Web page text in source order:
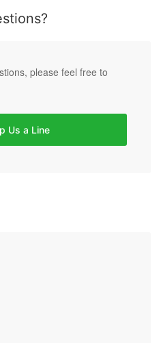
please feel free to
Us a Line